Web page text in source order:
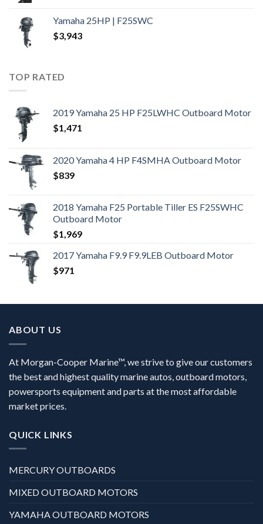
Yamaha 25HP | F25SWC
$3,943
TOP RATED
2019 Yamaha 25 HP F25LWHC Outboard Motor
$1,471
2020 Yamaha 4 HP F4SMHA Outboard Motor
$839
2018 Yamaha F25 Portable Tiller ES F25SWHC
Outboard Motor
$1,969
2017 Yamaha F9.9 F9.9LEB Outboard Motor
$971
ABOUT US
At Morgan-Cooper Marine™, we strive to give our customers
the best and highest quality marine autos, outboard motors,
powersports equipment and parts at the most affordable
market prices.
QUICK LINKS
MERCURY OUTBOARDS
MIXED OUTBOARD MOTORS
YAMAHA OUTBOARD MOTORS